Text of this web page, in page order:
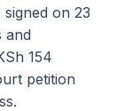
on 23
and
154
petition